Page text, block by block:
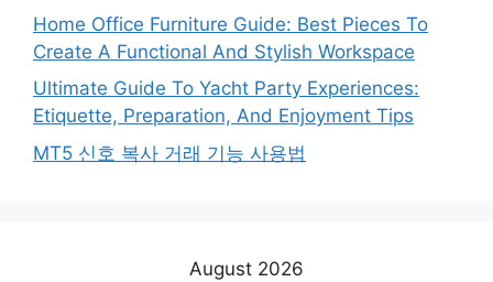
Home Office Furniture Guide: Best Pieces To
Create A Functional And Stylish Workspace
Ultimate Guide To Yacht Party Experiences:
Etiquette, Preparation, And Enjoyment Tips
MT5 신호 복사 거래 기능 사용법
August 2026